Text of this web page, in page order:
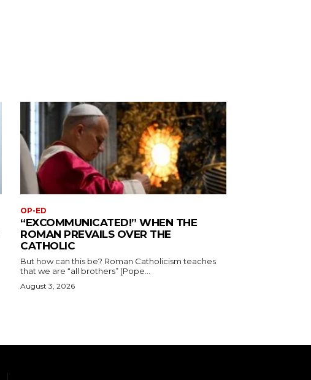
OP-ED
“EXCOMMUNICATED!” WHEN THE
ROMAN PREVAILS OVER THE
CATHOLIC
But how can this be? Roman Catholicism teaches
that we are “all brothers” (Pope...
August 3, 2026